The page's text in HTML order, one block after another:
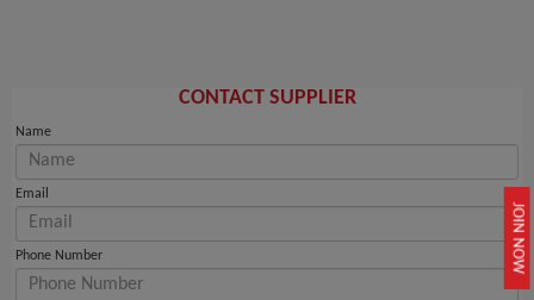
JOIN NOW
CONTACT SUPPLIER
Name
Email
Phone Number